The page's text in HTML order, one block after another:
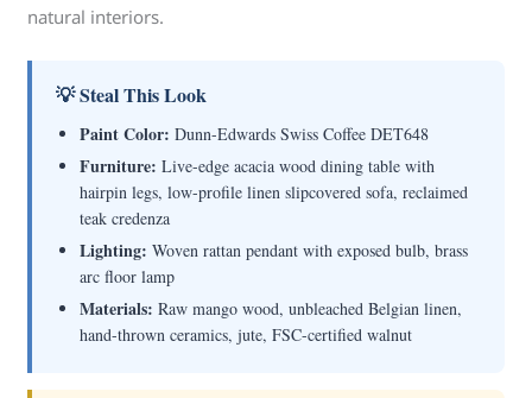
natural interiors.
💡 Steal This Look
Paint Color: Dunn-Edwards Swiss Coffee DET648
Furniture: Live-edge acacia wood dining table with
hairpin legs, low-profile linen slipcovered sofa, reclaimed
teak credenza
Lighting: Woven rattan pendant with exposed bulb, brass
arc floor lamp
Materials: Raw mango wood, unbleached Belgian linen,
hand-thrown ceramics, jute, FSC-certified walnut